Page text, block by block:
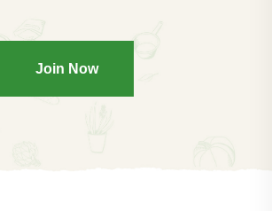
Join Now